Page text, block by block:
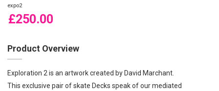
expo2
£250.00
Product Overview
Exploration 2 is an artwork created by David Marchant.
This exclusive pair of skate Decks speak of our mediated